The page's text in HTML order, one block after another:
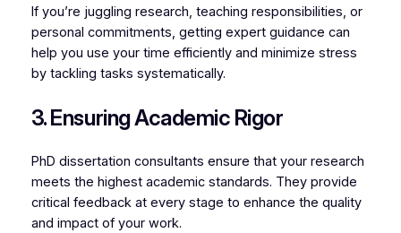
If you’re juggling research, teaching responsibilities, or
personal commitments, getting expert guidance can
help you use your time efficiently and minimize stress
by tackling tasks systematically.
3. Ensuring Academic Rigor
PhD dissertation consultants ensure that your research
meets the highest academic standards. They provide
critical feedback at every stage to enhance the quality
and impact of your work.